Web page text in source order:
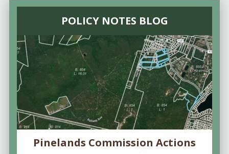
POLICY NOTES BLOG
Pinelands Commission Actions